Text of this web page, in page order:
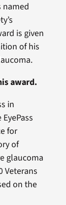
named
is given
of his
award.
in
for
of
glaucoma
Veterans
on the